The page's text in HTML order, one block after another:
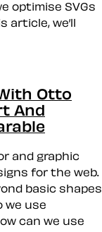
optimise SVGs
article, we’ll
Otto
And
and graphic
for the web.
basic shapes
we use
can we use